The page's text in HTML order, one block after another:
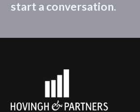
start a conversation.